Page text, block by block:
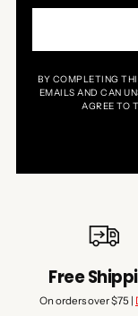
BY COMPLETING
EMAILS AND CAN
AGREE TO
Free
On orders over $75 |